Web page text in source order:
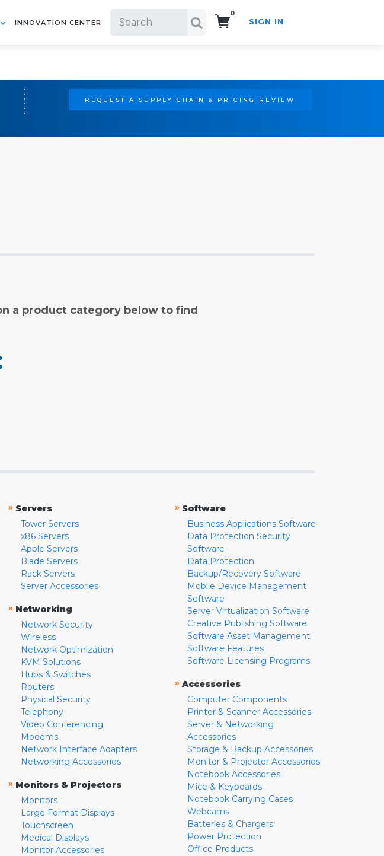
INNOVATION CENTER
0
SIGN IN
REQUEST A SUPPLY CHAIN & PRICING REVIEW
a product category below to find
» Servers
Tower Servers
x86 Servers
Apple Servers
Blade Servers
Rack Servers
Server Accessories
» Networking
Network Security
Wireless
Network Optimization
KVM Solutions
Hubs & Switches
Routers
Physical Security
Telephony
Video Conferencing
Modems
Network Interface Adapters
Networking Accessories
» Monitors & Projectors
Monitors
Large Format Displays
Touchscreen
Medical Displays
Monitor Accessories
» Software
Business Applications Software
Data Protection Security
Software
Data Protection
Backup/Recovery Software
Mobile Device Management
Software
Server Virtualization Software
Creative Publishing Software
Software Asset Management
Software Features
Software Licensing Programs
» Accessories
Computer Components
Printer & Scanner Accessories
Server & Networking
Accessories
Storage & Backup Accessories
Monitor & Projector Accessories
Notebook Accessories
Mice & Keyboards
Notebook Carrying Cases
Webcams
Batteries & Chargers
Power Protection
Office Products